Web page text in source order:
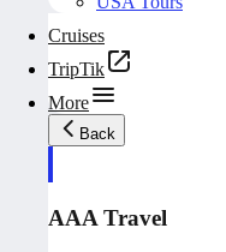
Cruises
TripTik
More
Back
AAA Travel